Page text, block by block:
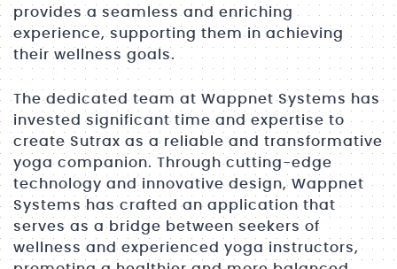
provides a seamless and enriching
experience, supporting them in achieving
their wellness goals.
The dedicated team at Wappnet Systems has
invested significant time and expertise to
create Sutrax as a reliable and transformative
yoga companion. Through cutting-edge
technology and innovative design, Wappnet
Systems has crafted an application that
serves as a bridge between seekers of
wellness and experienced yoga instructors,